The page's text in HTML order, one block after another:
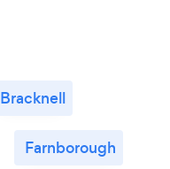
Bracknell
Farnborough